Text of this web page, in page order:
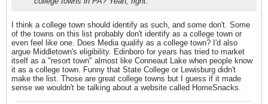
I think a college town should identify as such, and some don't. Some
of the towns on this list probably don't identify as a college town or
even feel like one. Does Media qualify as a college town? I'd also
argue Middletown's eligibility. Edinboro for years has tried to market
itself as a "resort town" almost like Conneaut Lake when people know
it as a college town. Funny that State College or Lewisburg didn't
make the list. Those are great college towns but I guess if it made
sense we wouldn't be talking about a website called HomeSnacks.